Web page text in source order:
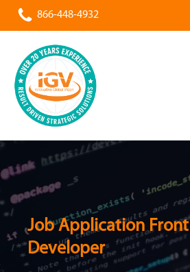
866-448-4932
Job Application Front
Developer